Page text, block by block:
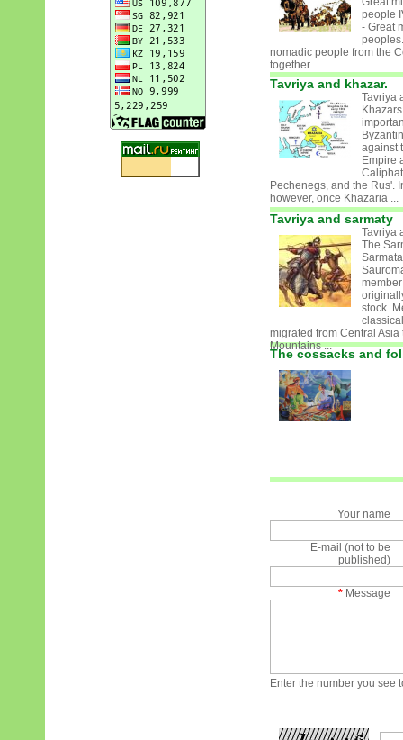
people
- Great
nomadic people from the
together ...
Tavriya and khazar.
Tavriya
against
Empire
Pechenegs, and the Rus'.
however, once Khazaria ...
Tavriya and sarmaty
Tavriya
The
stock.
migrated from Central Asia
Mountains ...
The cossacks and
Your name
E-mail (not to be
published)
* Message
Enter the number you see